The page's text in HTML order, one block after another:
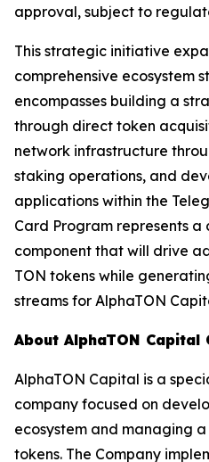
approval, subject to
This strategic initiative
comprehensive ecosystem
encompasses building a
through direct token
network infrastructure
staking operations, and
applications within the
Card Program represents
component that will drive
TON tokens while
streams for AlphaTON
About AlphaTON Capital
AlphaTON Capital is a
company focused on
ecosystem and managing
tokens. The Company